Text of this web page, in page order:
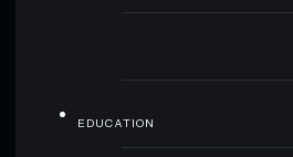
EDUCATION